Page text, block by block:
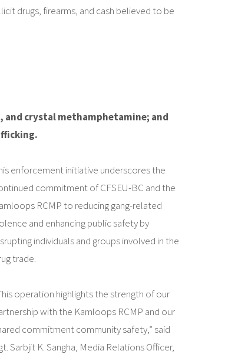
drugs, firearms, and cash believed to be
crystal methamphetamine; and
enforcement initiative underscores the
commitment of CFSEU-BC and the
RCMP to reducing gang-related
and enhancing public safety by
individuals and groups involved in the
trade.
operation highlights the strength of our
with the Kamloops RCMP and our
commitment community safety,” said
Sarbjit K. Sangha, Media Relations Officer,